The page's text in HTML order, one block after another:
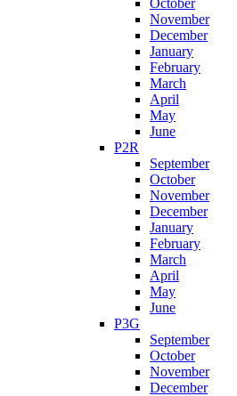
November
December
January
February
March
April
May
June
P2R
September
October
November
December
January
February
March
April
May
June
P3G
September
October
November
December